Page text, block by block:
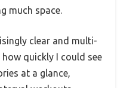
much space.
clear and multi-
quickly I could see
at a glance,